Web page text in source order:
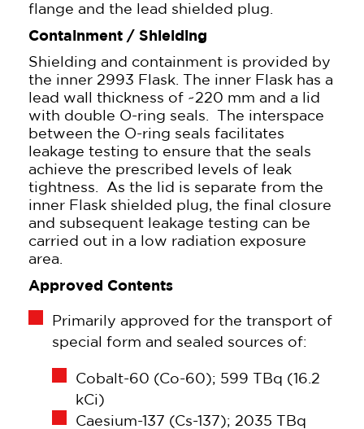
flange and the lead shielded plug.
Containment / Shielding
Shielding and containment is provided by
the inner 2993 Flask. The inner Flask has a
lead wall thickness of ~220 mm and a lid
with double O-ring seals. The interspace
between the O-ring seals facilitates
leakage testing to ensure that the seals
achieve the prescribed levels of leak
tightness. As the lid is separate from the
inner Flask shielded plug, the final closure
and subsequent leakage testing can be
carried out in a low radiation exposure
area.
Approved Contents
Primarily approved for the transport of
special form and sealed sources of:
Cobalt-60 (Co-60); 599 TBq (16.2
kCi)
Caesium-137 (Cs-137); 2035 TBq